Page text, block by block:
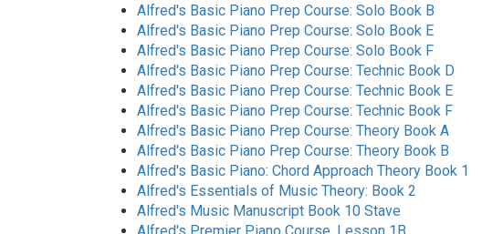
Alfred's Basic Piano Prep Course: Solo Book B
Alfred's Basic Piano Prep Course: Solo Book E
Alfred's Basic Piano Prep Course: Solo Book F
Alfred's Basic Piano Prep Course: Technic Book D
Alfred's Basic Piano Prep Course: Technic Book E
Alfred's Basic Piano Prep Course: Technic Book F
Alfred's Basic Piano Prep Course: Theory Book A
Alfred's Basic Piano Prep Course: Theory Book B
Alfred's Basic Piano: Chord Approach Theory Book 1
Alfred's Essentials of Music Theory: Book 2
Alfred's Music Manuscript Book 10 Stave